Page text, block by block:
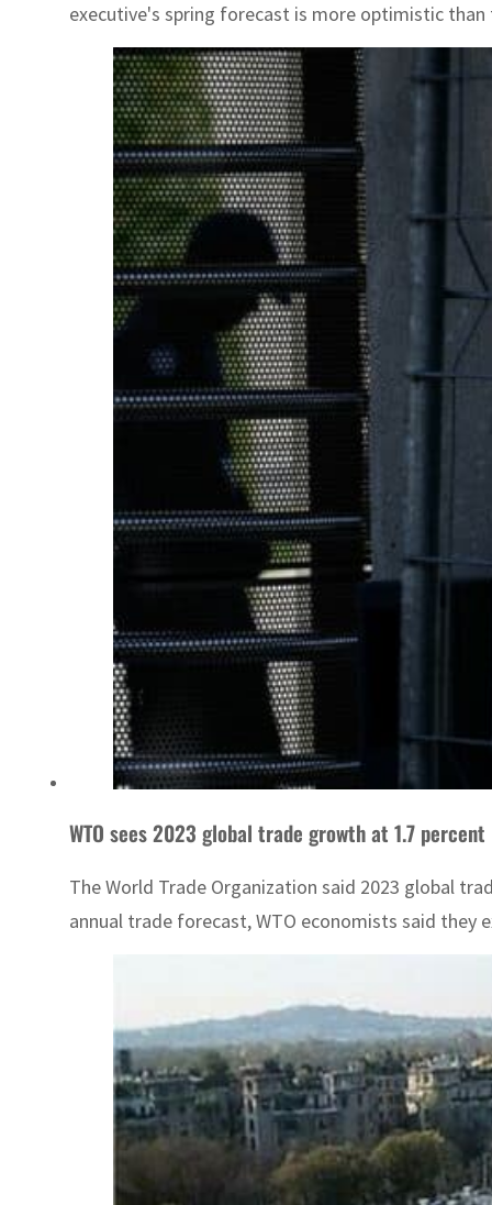
executive's spring forecast is more optimistic
WTO sees 2023 global trade growth at 1.7 percent
The World Trade Organization said 2023 global
annual trade forecast, WTO economists said they